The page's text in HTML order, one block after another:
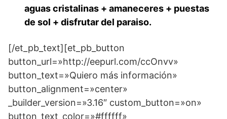
aguas cristalinas + amaneceres + puestas
de sol + disfrutar del paraiso.
[/et_pb_text][et_pb_button
button_url=»http://eepurl.com/ccOnvv»
button_text=»Quiero más información»
button_alignment=»center»
_builder_version=»3.16″ custom_button=»on»
button_text_color=»#ffffff»